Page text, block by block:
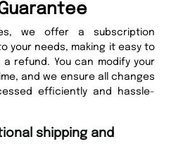
we offer a subscription
your needs, making it easy to
refund. You can modify your
and we ensure all changes
efficiently and hassle-